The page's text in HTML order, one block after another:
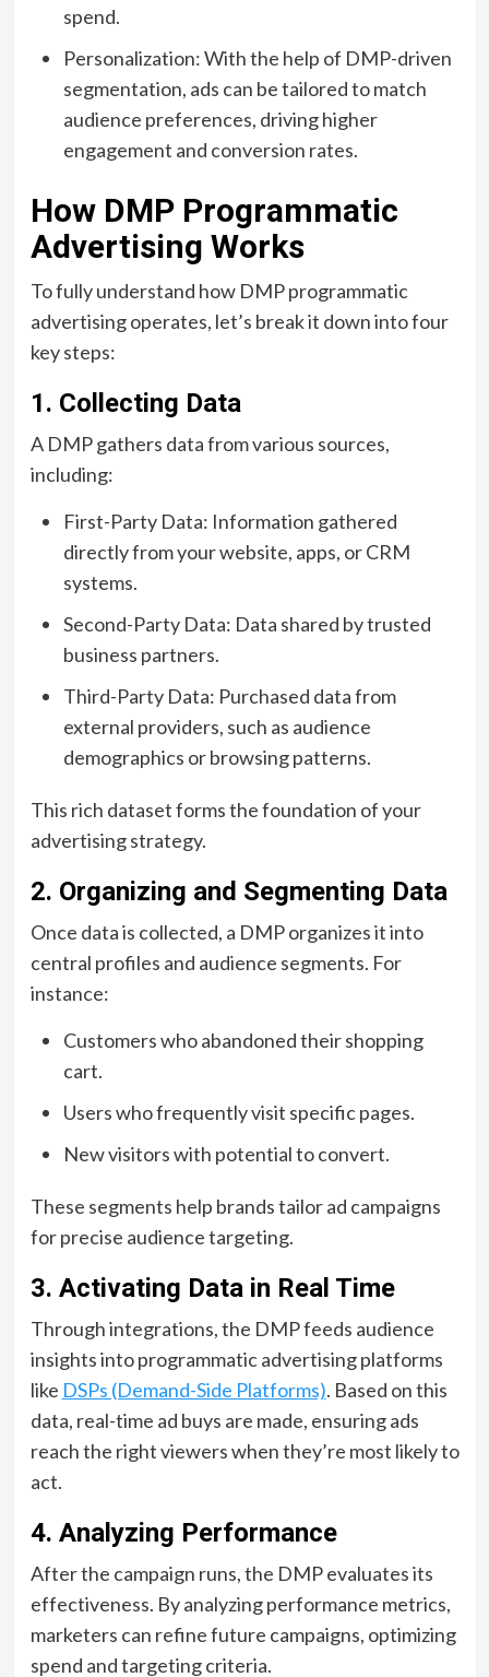
spend.
Personalization: With the help of DMP-driven
segmentation, ads can be tailored to match
audience preferences, driving higher
engagement and conversion rates.
How DMP Programmatic
Advertising Works
To fully understand how DMP programmatic
advertising operates, let’s break it down into four
key steps:
1. Collecting Data
A DMP gathers data from various sources,
including:
First-Party Data: Information gathered
directly from your website, apps, or CRM
systems.
Second-Party Data: Data shared by trusted
business partners.
Third-Party Data: Purchased data from
external providers, such as audience
demographics or browsing patterns.
This rich dataset forms the foundation of your
advertising strategy.
2. Organizing and Segmenting Data
Once data is collected, a DMP organizes it into
central profiles and audience segments. For
instance:
Customers who abandoned their shopping
cart.
Users who frequently visit specific pages.
New visitors with potential to convert.
These segments help brands tailor ad campaigns
for precise audience targeting.
3. Activating Data in Real Time
Through integrations, the DMP feeds audience
insights into programmatic advertising platforms
like DSPs (Demand-Side Platforms). Based on this
data, real-time ad buys are made, ensuring ads
reach the right viewers when they’re most likely to
act.
4. Analyzing Performance
After the campaign runs, the DMP evaluates its
effectiveness. By analyzing performance metrics,
marketers can refine future campaigns, optimizing
spend and targeting criteria.